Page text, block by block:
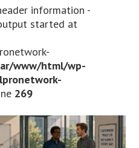
information -
started at
www/html/wp-
269